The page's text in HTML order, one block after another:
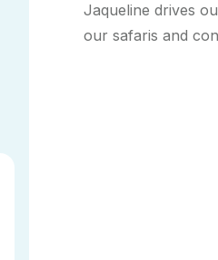
Jaqueline drives
our safaris and